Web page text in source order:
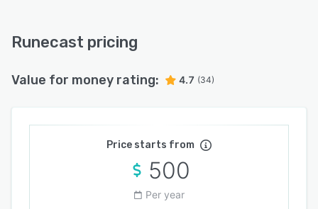
Runecast pricing
Value for money rating: 4.7 (34)
Price starts from
500
Per year